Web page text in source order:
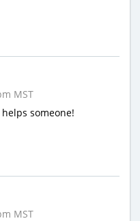
MST
someone!
MST